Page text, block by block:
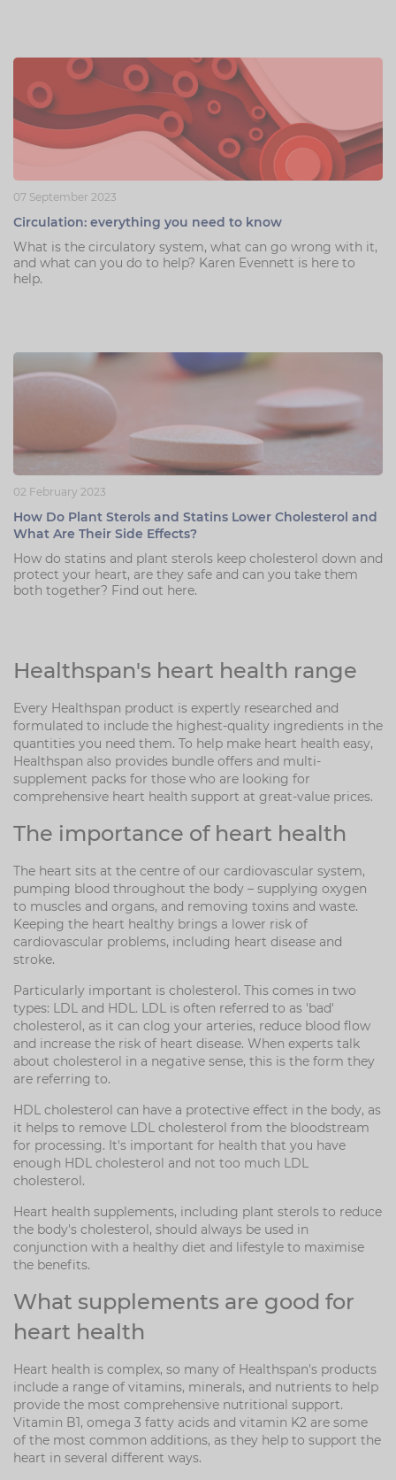
07 September 2023
Circulation: everything you need to know
What is the circulatory system, what can go wrong with it,
and what can you do to help? Karen Evennett is here to
help.
02 February 2023
How Do Plant Sterols and Statins Lower Cholesterol and
What Are Their Side Effects?
How do statins and plant sterols keep cholesterol down and
protect your heart, are they safe and can you take them
both together? Find out here.
Healthspan's heart health range
Every Healthspan product is expertly researched and
formulated to include the highest-quality ingredients in the
quantities you need them. To help make heart health easy,
Healthspan also provides bundle offers and multi-
supplement packs for those who are looking for
comprehensive heart health support at great-value prices.
The importance of heart health
The heart sits at the centre of our cardiovascular system,
pumping blood throughout the body – supplying oxygen
to muscles and organs, and removing toxins and waste.
Keeping the heart healthy brings a lower risk of
cardiovascular problems, including heart disease and
stroke.
Particularly important is cholesterol. This comes in two
types: LDL and HDL. LDL is often referred to as 'bad'
cholesterol, as it can clog your arteries, reduce blood flow
and increase the risk of heart disease. When experts talk
about cholesterol in a negative sense, this is the form they
are referring to.
HDL cholesterol can have a protective effect in the body, as
it helps to remove LDL cholesterol from the bloodstream
for processing. It's important for health that you have
enough HDL cholesterol and not too much LDL
cholesterol.
Heart health supplements, including plant sterols to reduce
the body's cholesterol, should always be used in
conjunction with a healthy diet and lifestyle to maximise
the benefits.
What supplements are good for
heart health
Heart health is complex, so many of Healthspan's products
include a range of vitamins, minerals, and nutrients to help
provide the most comprehensive nutritional support.
Vitamin B1, omega 3 fatty acids and vitamin K2 are some
of the most common additions, as they help to support the
heart in several different ways.